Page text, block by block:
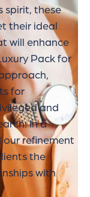
spirit, these
their ideal
will enhance
Pack for
for
and
In a
our refinement
the
with